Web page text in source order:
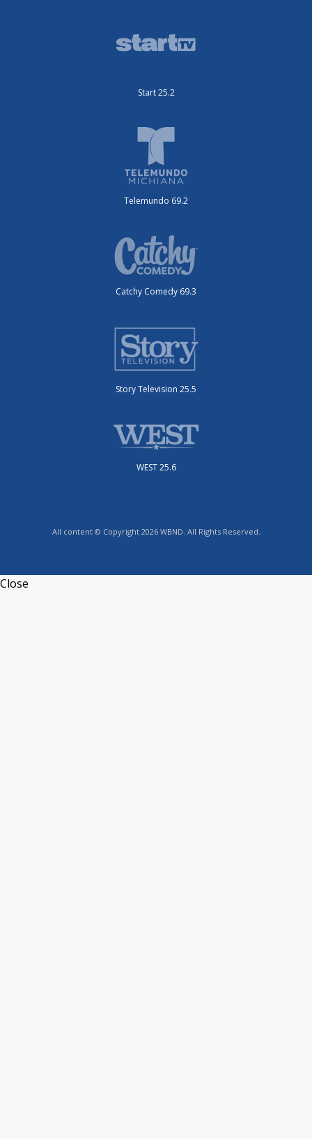
Start 25.2
Telemundo 69.2
Catchy Comedy 69.3
Story Television 25.5
WEST 25.6
All content © Copyright 2026 WBND. All Rights Reserved.
Close